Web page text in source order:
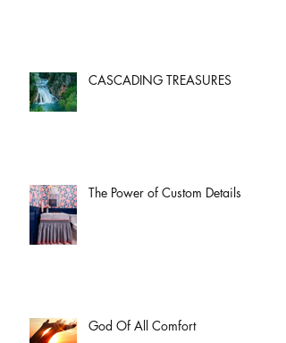
CASCADING TREASURES
The Power of Custom Details
God Of All Comfort